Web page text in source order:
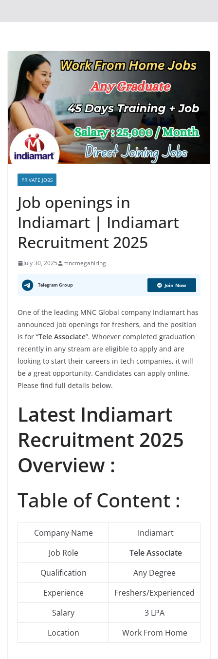
PRIVATE JOBS
Job openings in
Indiamart | Indiamart
Recruitment 2025
July 30, 2025 mncmegahiring
Telegram Group Join Now
One of the leading MNC Global company Indiamart has
announced job openings for freshers, and the position
is for “Tele Associate”. Whoever completed graduation
recently in any stream are eligible to apply and are
looking to start their careers in tech companies, it will
be a great opportunity. Candidates can apply online.
Please find full details below.
Latest Indiamart
Recruitment 2025
Overview :
Table of Content :
Company Name
Indiamart
Job Role
Tele Associate
Qualification
Any Degree
Experience
Freshers/Experienced
Salary
3 LPA
Location
Work From Home